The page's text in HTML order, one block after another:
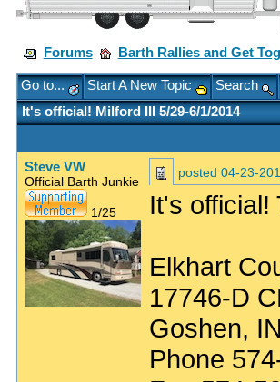
Forums Barth Rallies and Get
Go to... Start A New Topic Search
It's official! Milford III 5/29-6/1/2014
Steve VW
Official Barth Junkie
1/25
posted 04-23-
It's official!
Elkhart
17746-D
Goshen,
Phone